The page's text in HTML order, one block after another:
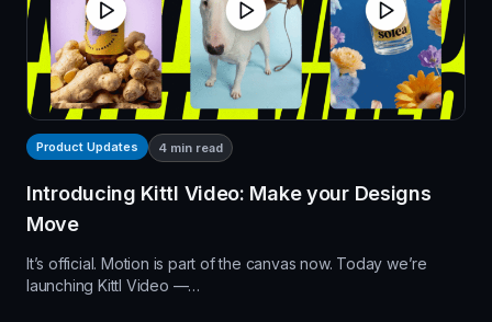
Product Updates 4 min read
Introducing Kittl Video: Make your Designs
Move
It’s official. Motion is part of the canvas now. Today we’re
launching Kittl Video —…